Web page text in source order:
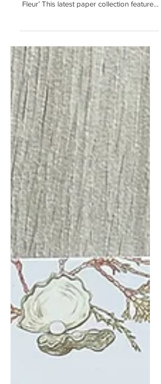
Consortium
Fleur’ This latest paper collection features
hand...